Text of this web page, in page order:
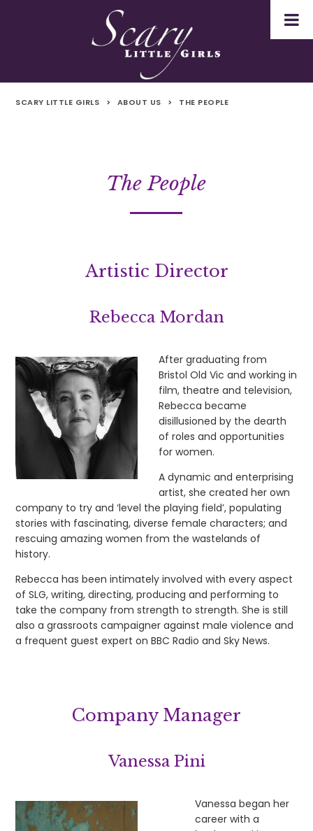
SCARY LITTLE GIRLS > ABOUT US > THE PEOPLE
The People
Artistic Director
Rebecca Mordan
After graduating from
Bristol Old Vic and working in
film, theatre and television,
Rebecca became
disillusioned by the dearth
of roles and opportunities
for women.
A dynamic and enterprising
artist, she created her own
company to try and ‘level the playing field’, populating
stories with fascinating, diverse female characters; and
rescuing amazing women from the wastelands of
history.
Rebecca has been intimately involved with every aspect
of SLG, writing, directing, producing and performing to
take the company from strength to strength. She is still
also a grassroots campaigner against male violence and
a frequent guest expert on BBC Radio and Sky News.
Company Manager
Vanessa Pini
Vanessa began her
career with a